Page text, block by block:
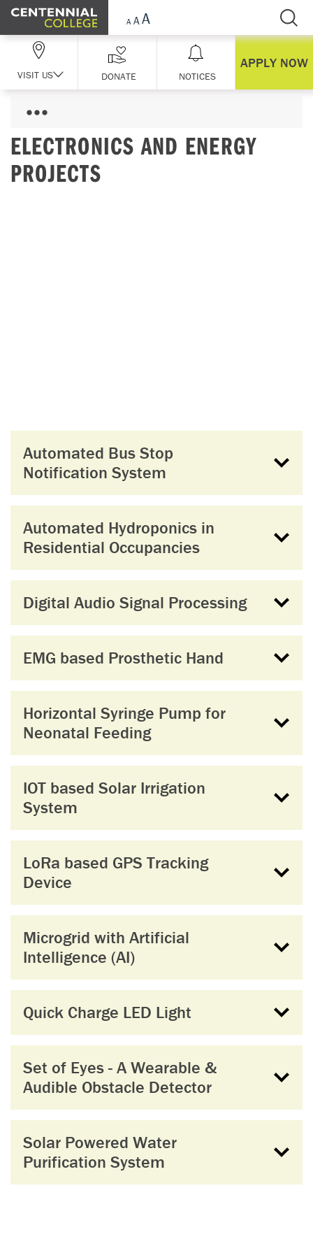
Skip Navigation
VISIT US DONATE NOTICES
APPLY NOW
ELECTRONICS AND ENERGY
PROJECTS
Automated Bus Stop
Notification System
Automated Hydroponics in
Residential Occupancies
Digital Audio Signal Processing
EMG based Prosthetic Hand
Horizontal Syringe Pump for
Neonatal Feeding
IOT based Solar Irrigation
System
LoRa based GPS Tracking
Device
Microgrid with Artificial
Intelligence (AI)
Quick Charge LED Light
Set of Eyes - A Wearable &
Audible Obstacle Detector
Solar Powered Water
Purification System